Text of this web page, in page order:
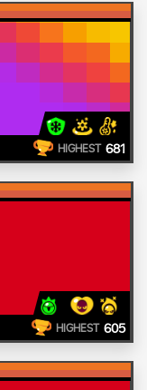
HIGHEST 681
HIGHEST 605